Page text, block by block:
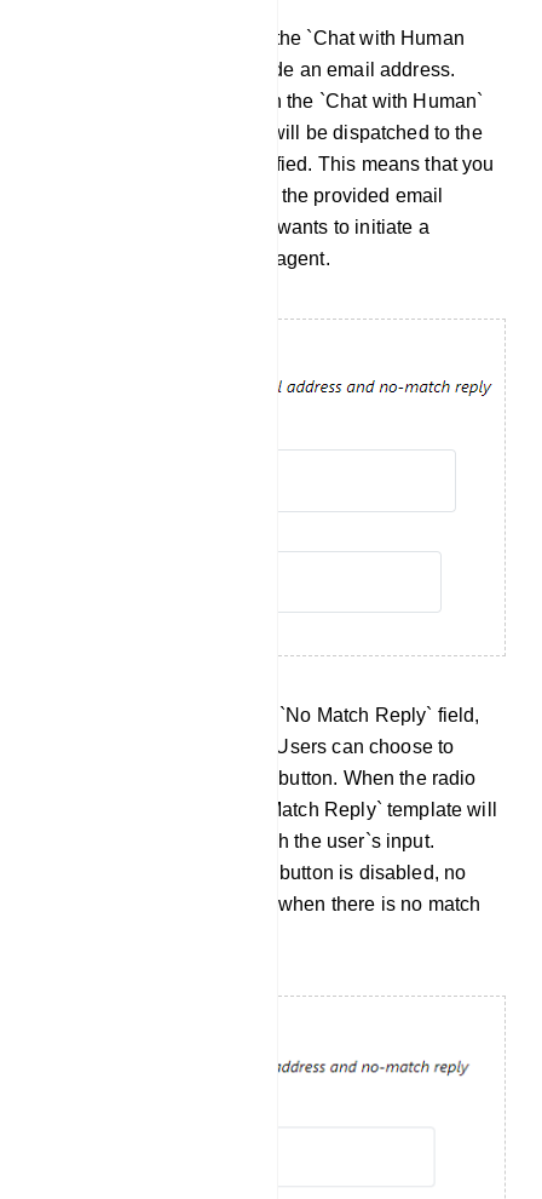
Chat with Human Email: In the `Chat with Human
Email` field, you must provide an email address.
When a subscriber clicks on the `Chat with Human`
button, an automatic email will be dispatched to the
email address you`ve specified. This means that you
will receive notifications via the provided email
address when a subscriber wants to initiate a
conversation with a human agent.
No Match Reply: Within the `No Match Reply` field,
you will find a radio button. Users can choose to
enable or disable this radio button. When the radio
button is enabled, the `No Match Reply` template will
be sent if no keywords match the user`s input.
Conversely, when the radio button is disabled, no
response will be generated when there is no match